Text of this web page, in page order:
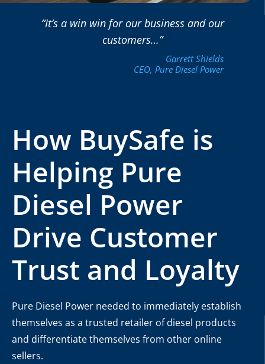
“It’s a win win for our business and our
customers…”
Garrett Shields
CEO, Pure Diesel Power
How BuySafe is
Helping Pure
Diesel Power
Drive Customer
Trust and Loyalty
Pure Diesel Power needed to immediately establish
themselves as a trusted retailer of diesel products
and differentiate themselves from other online
sellers.